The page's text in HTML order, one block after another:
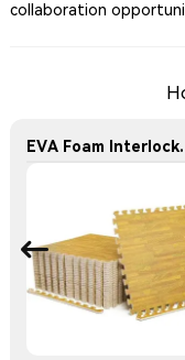
collaboration
EVA Foam Interlocking